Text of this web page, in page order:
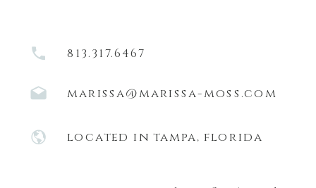
813.317.6467
marissa@marissa-moss.com
located in tampa, florida